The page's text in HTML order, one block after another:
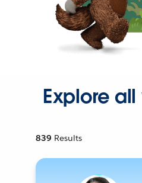
Explore
839 Results